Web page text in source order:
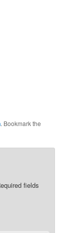
. Bookmark the
fields